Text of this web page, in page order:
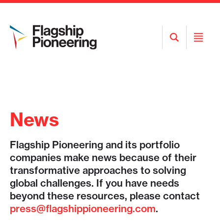
Open
Search
Open
News
Flagship Pioneering and its portfolio
companies make news because of their
transformative approaches to solving
global challenges. If you have needs
beyond these resources, please contact
press@flagshippioneering.com.